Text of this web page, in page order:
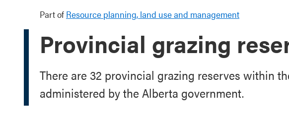
Part of Resource planning, land use and management
Provincial grazing
There are 32 provincial grazing reserves within
administered by the Alberta government.